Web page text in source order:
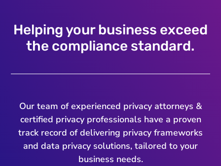
Helping your business exceed
the compliance standard.
Our team of experienced privacy attorneys &
certified privacy professionals have a proven
track record of delivering privacy frameworks
and data privacy solutions, tailored to your
business needs.